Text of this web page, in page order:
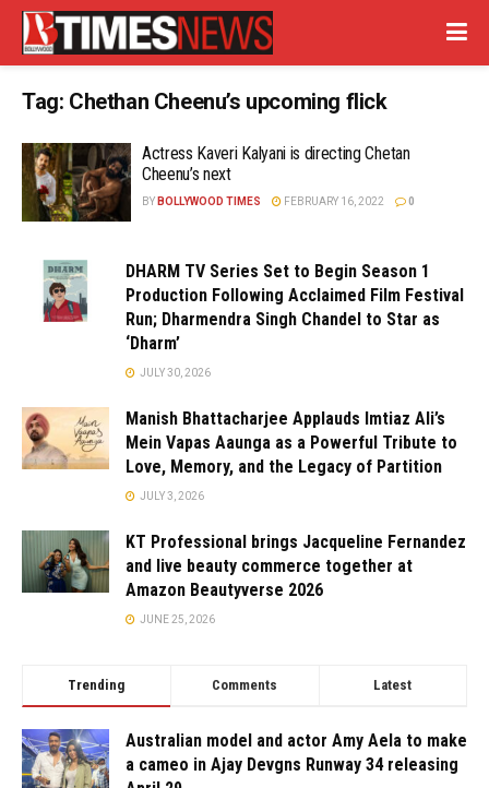
Tag: Chethan Cheenu’s upcoming flick
Actress Kaveri Kalyani is directing Chetan
Cheenu’s next
BY BOLLYWOOD TIMES FEBRUARY 16, 2022 0
DHARM TV Series Set to Begin Season 1
Production Following Acclaimed Film Festival
Run; Dharmendra Singh Chandel to Star as
‘Dharm’
JULY 30, 2026
Manish Bhattacharjee Applauds Imtiaz Ali’s
Mein Vapas Aaunga as a Powerful Tribute to
Love, Memory, and the Legacy of Partition
JULY 3, 2026
KT Professional brings Jacqueline Fernandez
and live beauty commerce together at
Amazon Beautyverse 2026
JUNE 25, 2026
Trending Comments Latest
Australian model and actor Amy Aela to make
a cameo in Ajay Devgns Runway 34 releasing